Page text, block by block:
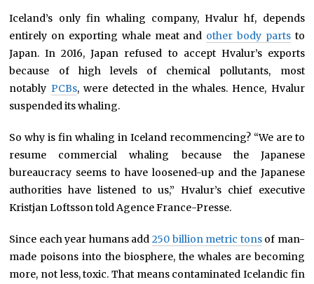
Iceland’s only fin whaling company, Hvalur hf, depends
entirely on exporting whale meat and other body partsto
Japan. In 2016, Japan refused to accept Hvalur’s exports
because of high levels of chemical pollutants, most
notably PCBs, were detected in the whales. Hence, Hvalur
suspended its whaling.
So why is fin whaling in Iceland recommencing? “We are to
resume commercial whaling because the Japanese
bureaucracy seems to have loosened-up and the Japanese
authorities have listened to us,” Hvalur’s chief executive
Kristjan Loftsson told Agence France-Presse.
Since each year humans add 250 billion metric tonsof man-
made poisons into the biosphere, the whales are becoming
more, not less, toxic. That means contaminated Icelandic fin